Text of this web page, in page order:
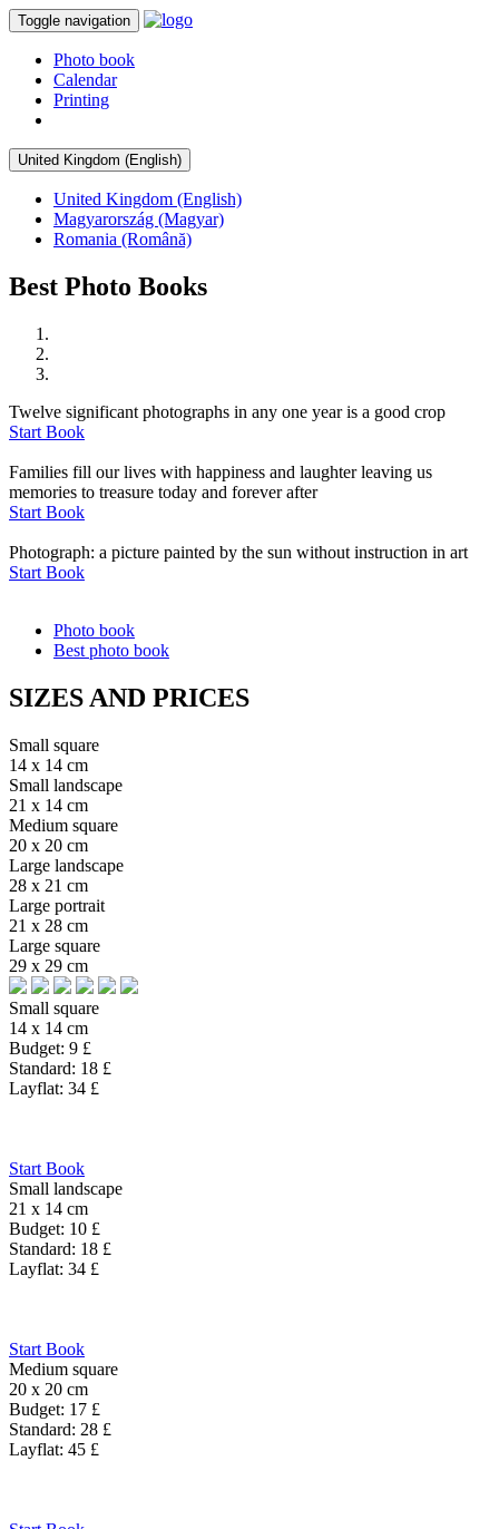
Toggle navigation
Photo book
Calendar
Printing
United Kingdom (English)
United Kingdom (English)
Magyarország (Magyar)
Romania (Română)
Best Photo Books
Twelve significant photographs in any one year is a good crop
Start Book
Families fill our lives with happiness and laughter leaving us
memories to treasure today and forever after
Start Book
Photograph: a picture painted by the sun without instruction in art
Start Book
Photo book
Best photo book
SIZES AND PRICES
Small square
14 x 14 cm
Small landscape
21 x 14 cm
Medium square
20 x 20 cm
Large landscape
28 x 21 cm
Large portrait
21 x 28 cm
Large square
29 x 29 cm
Small square
14 x 14 cm
Budget: 9 £
Standard: 18 £
Layflat: 34 £
Start Book
Small landscape
21 x 14 cm
Budget: 10 £
Standard: 18 £
Layflat: 34 £
Start Book
Medium square
20 x 20 cm
Budget: 17 £
Standard: 28 £
Layflat: 45 £